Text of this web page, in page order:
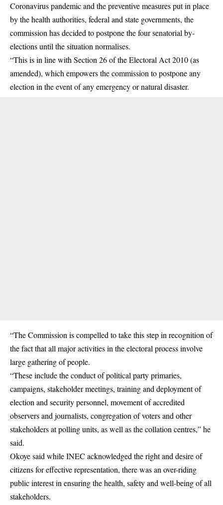
Coronavirus pandemic and the preventive measures put in place
by the health authorities, federal and state governments, the
commission has decided to postpone the four senatorial by-
elections until the situation normalises.
“This is in line with Section 26 of the Electoral Act 2010 (as
amended), which empowers the commission to postpone any
election in the event of any emergency or natural disaster.
“The Commission is compelled to take this step in recognition of
the fact that all major activities in the electoral process involve
large gathering of people.
“These include the conduct of political party primaries,
campaigns, stakeholder meetings, training and deployment of
election and security personnel, movement of accredited
observers and journalists, congregation of voters and other
stakeholders at polling units, as well as the collation centres,” he
said.
Okoye said while INEC acknowledged the right and desire of
citizens for effective representation, there was an over-riding
public interest in ensuring the health, safety and well-being of all
stakeholders.